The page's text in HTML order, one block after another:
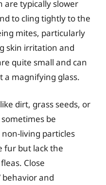
are typically slower
to cling tightly to the
mites, particularly
skin irritation and
quite small and can
a magnifying glass.
dirt, grass seeds, or
be
living particles
fur but lack the
Close
behavior and